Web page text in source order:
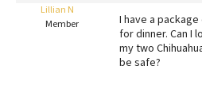
Best Natural Food
Lillian N
Member
I have a
for dinner. Can I
my two
be safe?